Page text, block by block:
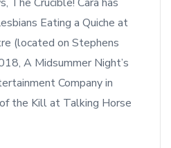
Eating a Quiche at
(located on Stephens
A Midsummer Night’s
Company in
the Kill at Talking Horse